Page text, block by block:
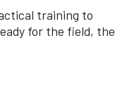
training to
for the field, the